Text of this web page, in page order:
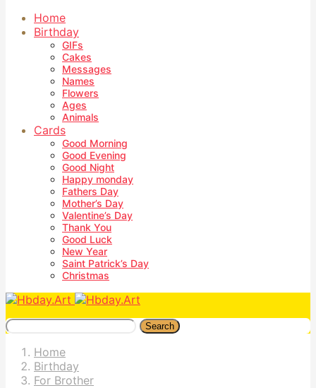
Home
Birthday
GIFs
Cakes
Messages
Names
Flowers
Ages
Animals
Cards
Good Morning
Good Evening
Good Night
Happy monday
Fathers Day
Mother’s Day
Valentine’s Day
Thank You
Good Luck
New Year
Saint Patrick’s Day
Christmas
Search
Home
Birthday
For Brother